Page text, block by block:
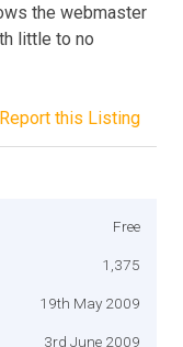
the webmaster
little to no
Report this Listing
Free
1,375
19th May 2009
3rd June 2009